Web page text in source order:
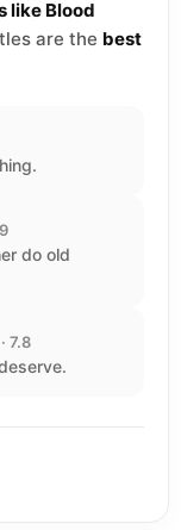
like Blood
are the best
do old
7.8